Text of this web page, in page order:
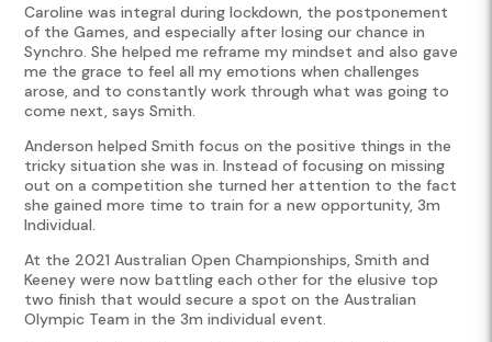
Caroline was integral during lockdown, the postponement
of the Games, and especially after losing our chance in
Synchro. She helped me reframe my mindset and also gave
me the grace to feel all my emotions when challenges
arose, and to constantly work through what was going to
come next, says Smith.
Anderson helped Smith focus on the positive things in the
tricky situation she was in. Instead of focusing on missing
out on a competition she turned her attention to the fact
she gained more time to train for a new opportunity, 3m
Individual.
At the 2021 Australian Open Championships, Smith and
Keeney were now battling each other for the elusive top
two finish that would secure a spot on the Australian
Olympic Team in the 3m individual event.